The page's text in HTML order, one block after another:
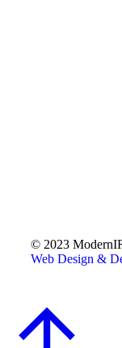
© 2023
Web Design &